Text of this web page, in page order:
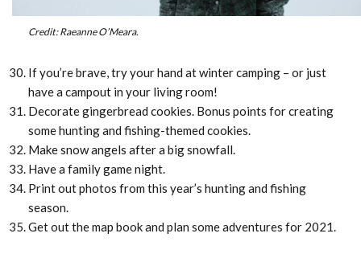
Credit: Raeanne O’Meara.
If you’re brave, try your hand at winter camping – or just
have a campout in your living room!
Decorate gingerbread cookies. Bonus points for creating
some hunting and fishing-themed cookies.
Make snow angels after a big snowfall.
Have a family game night.
Print out photos from this year’s hunting and fishing
season.
Get out the map book and plan some adventures for 2021.